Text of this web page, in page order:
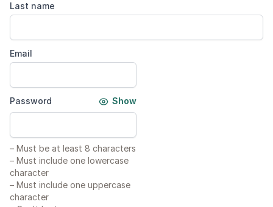
Last name
Email
Password Show
– Must be at least 8 characters
– Must include one lowercase
character
– Must include one uppercase
character